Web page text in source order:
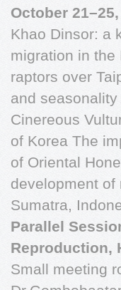
October
Khao Dinsor: a
migration in the
raptors over
and
Cinereous
of Korea The
of Oriental
development of
Sumatra,
Parallel
Reproduction,
Small meeting